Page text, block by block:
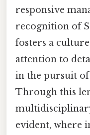
responsive
recognition of
fosters a
attention to
in the pursuit
Through this
evident, where